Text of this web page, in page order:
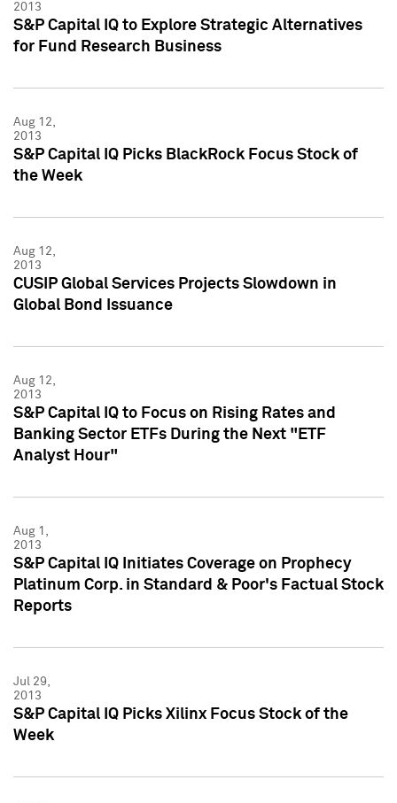
2013
S&P Capital IQ to Explore Strategic Alternatives
for Fund Research Business
Aug 12,
2013
S&P Capital IQ Picks BlackRock Focus Stock of
the Week
Aug 12,
2013
CUSIP Global Services Projects Slowdown in
Global Bond Issuance
Aug 12,
2013
S&P Capital IQ to Focus on Rising Rates and
Banking Sector ETFs During the Next "ETF
Analyst Hour"
Aug 1,
2013
S&P Capital IQ Initiates Coverage on Prophecy
Platinum Corp. in Standard & Poor's Factual Stock
Reports
Jul 29,
2013
S&P Capital IQ Picks Xilinx Focus Stock of the
Week